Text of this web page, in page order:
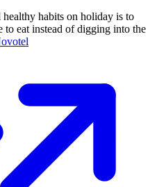
habits on holiday is to
eat instead of digging into the